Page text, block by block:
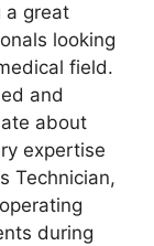
a great
looking
field.
and
about
expertise
Technician,
during